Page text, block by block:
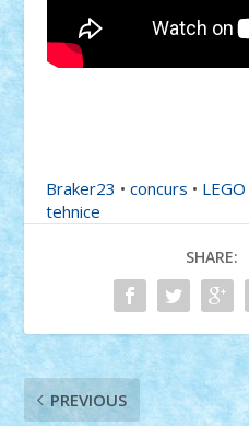
Braker23 •concurs • LEGO
tehnice
SHARE:
PREVIOUS